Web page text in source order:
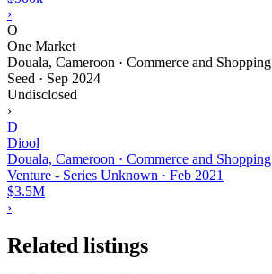
›
O
One Market
Douala, Cameroon · Commerce and Shopping
Seed · Sep 2024
Undisclosed
›
D
Diool
Douala, Cameroon · Commerce and Shopping
Venture - Series Unknown · Feb 2021
$3.5M
›
Related listings